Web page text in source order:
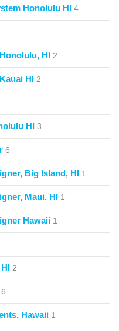
Honolulu HI 4
HI 2
HI 2
HI 3
6
Big Island, HI 1
Maui, HI 1
Hawaii 1
2
6
Hawaii 1